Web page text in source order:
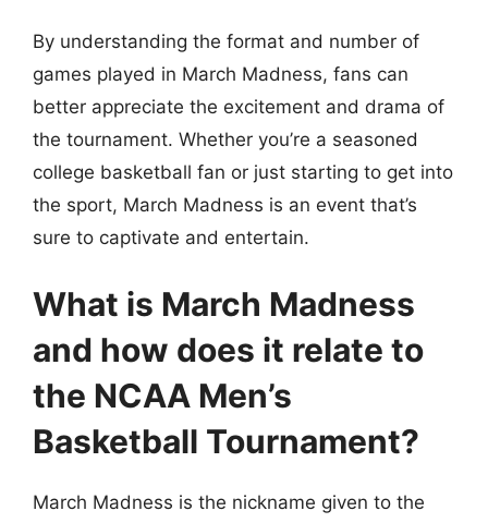
By understanding the format and number of
games played in March Madness, fans can
better appreciate the excitement and drama of
the tournament. Whether you’re a seasoned
college basketball fan or just starting to get into
the sport, March Madness is an event that’s
sure to captivate and entertain.
What is March Madness
and how does it relate to
the NCAA Men’s
Basketball Tournament?
March Madness is the nickname given to the